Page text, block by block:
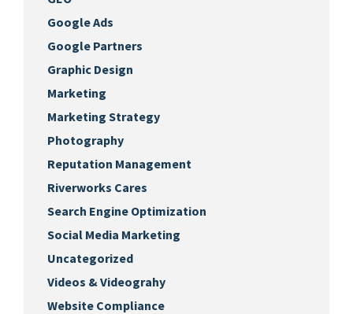
Google Ads
Google Partners
Graphic Design
Marketing
Marketing Strategy
Photography
Reputation Management
Riverworks Cares
Search Engine Optimization
Social Media Marketing
Uncategorized
Videos & Videograhy
Website Compliance